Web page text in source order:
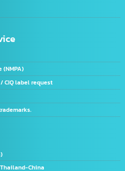
(Thai Industrial Standard), Thailand.